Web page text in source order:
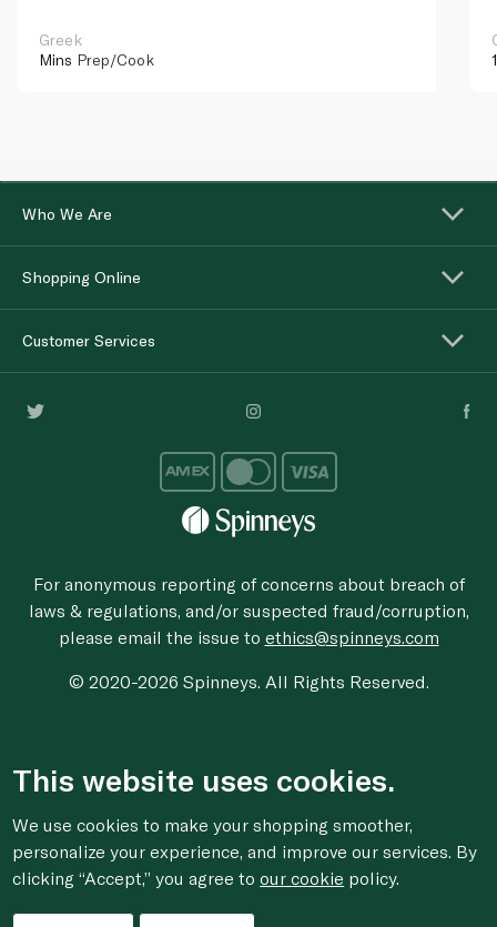
Greek
Mins Prep/Cook
Who We Are
Shopping Online
Customer Services
For anonymous reporting of concerns about breach of
laws & regulations, and/or suspected fraud/corruption,
please email the issue to ethics@spinneys.com
© 2020-2026 Spinneys. All Rights Reserved.
This website uses cookies.
We use cookies to make your shopping smoother,
personalize your experience, and improve our services. By
clicking “Accept,” you agree toour cookie policy.